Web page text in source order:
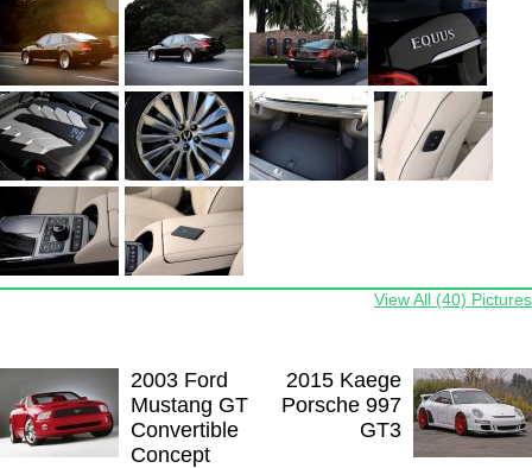
View All (40) Pictures
2003 Ford
Mustang GT
Convertible
Concept
2015 Kaege
Porsche 997
GT3